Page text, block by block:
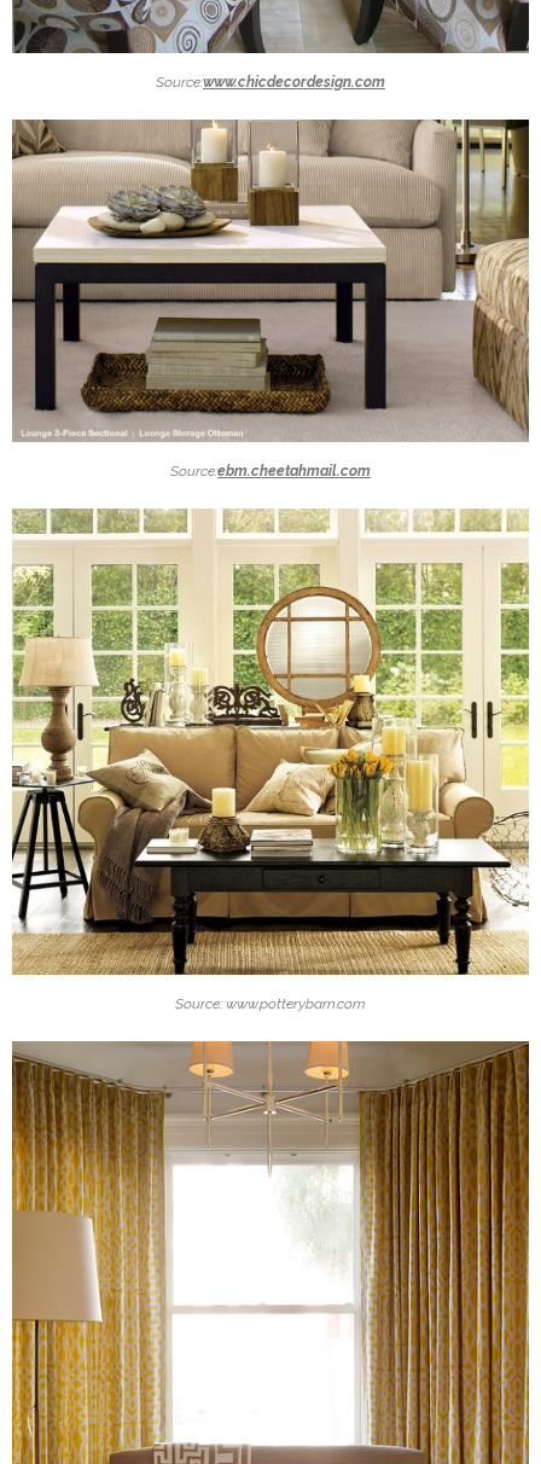
Source:www.chicdecordesign.com
Source:ebm.cheetahmail.com
Source: www.potterybarn.com